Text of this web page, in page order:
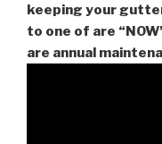
keeping your
to one of are
are annual